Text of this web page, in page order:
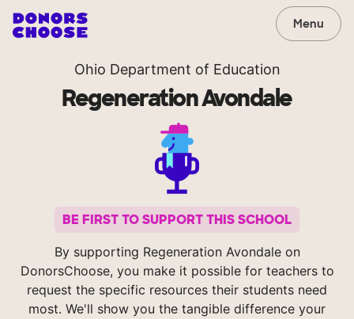
Menu
Ohio Department of Education
Regeneration Avondale
BE FIRST TO SUPPORT THIS SCHOOL
By supporting Regeneration Avondale on
DonorsChoose, you make it possible for teachers to
request the specific resources their students need
most. We'll show you the tangible difference your